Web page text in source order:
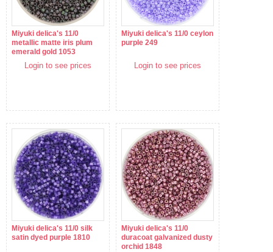
Miyuki delica's 11/0
metallic matte iris plum
emerald gold 1053
Login to see prices
Miyuki delica's 11/0 ceylon
purple 249
Login to see prices
Miyuki delica's 11/0 silk
satin dyed purple 1810
Miyuki delica's 11/0
duracoat galvanized dusty
orchid 1848